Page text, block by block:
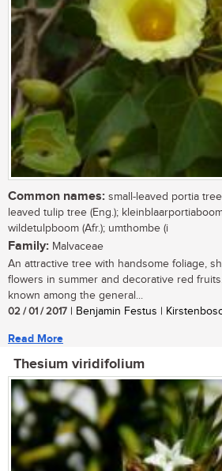
Common names: small-leaved portia
leaved tulip tree (Eng.);
wildetulpboom (Afr.); umthombe (i
Family: Malvaceae
An attractive tree with handsome foliage,
flowers in summer and decorative red
known among the general...
02 / 01 / 2017 | Benjamin Festus |
Read More
Thesium viridifolium